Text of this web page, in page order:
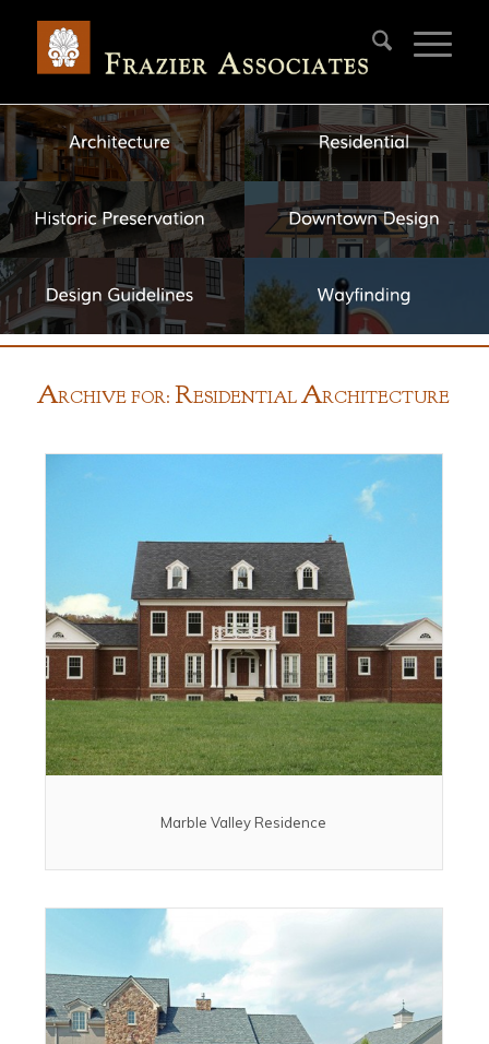
ARCHIVE FOR: RESIDENTIALARCHITECTURE
Marble Valley Residence